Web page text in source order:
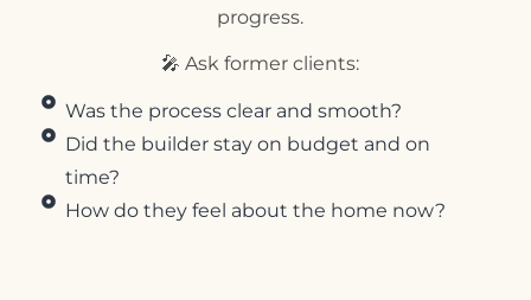
progress.
🎤 Ask former clients:
Was the process clear and smooth?
Did the builder stay on budget and on
time?
How do they feel about the home now?